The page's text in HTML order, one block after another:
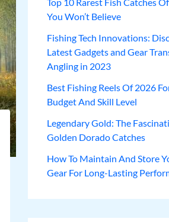
Top 10 Rarest Fish Catches
You Won’t Believe
Fishing Tech Innovations:
Latest Gadgets and Gear
Angling in 2023
Best Fishing Reels Of 2026
Budget And Skill Level
Legendary Gold: The
Golden Dorado Catches
How To Maintain And Store
Gear For Long-Lasting